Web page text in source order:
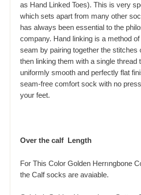
as Hand Linked Toes). This is very
which sets apart from many other
has always been essential to the
company. Hand linking is a method
seam by pairing together the stitches
then linking them with a single thread
uniformly smooth and perfectly flat
seam-free comfort sock with no
your feet.
Over the calf Length
For This Color Golden Herrıngbone
the Calf socks are avaiable.